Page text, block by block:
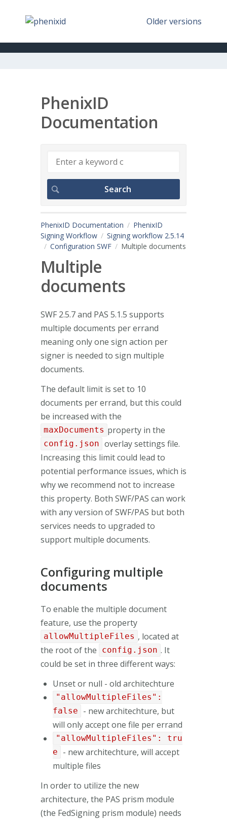
Older versions
PhenixID
Documentation
PhenixID Documentation
PhenixID
Signing Workflow
Signing workflow 2.5.14
Configuration SWF
Multiple documents
Multiple
documents
SWF 2.5.7 and PAS 5.1.5 supports
multiple documents per errand
meaning only one sign action per
signer is needed to sign multiple
documents.
The default limit is set to 10
documents per errand, but this could
be increased with the
maxDocuments property in the
config.json overlay settings file.
Increasing this limit could lead to
potential performance issues, which is
why we recommend not to increase
this property. Both SWF/PAS can work
with any version of SWF/PAS but both
services needs to upgraded to
support multiple documents.
Configuring multiple
documents
To enable the multiple document
feature, use the property
allowMultipleFiles , located at
the root of the
config.json . It
could be set in three different ways:
Unset or null - old architechture
"allowMultipleFiles":
false
- new architechture, but
will only accept one file per errand
"allowMultipleFiles": tru
e
- new architechture, will accept
multiple files
In order to utilize the new
architecture, the PAS prism module
(the FedSigning prism module) needs